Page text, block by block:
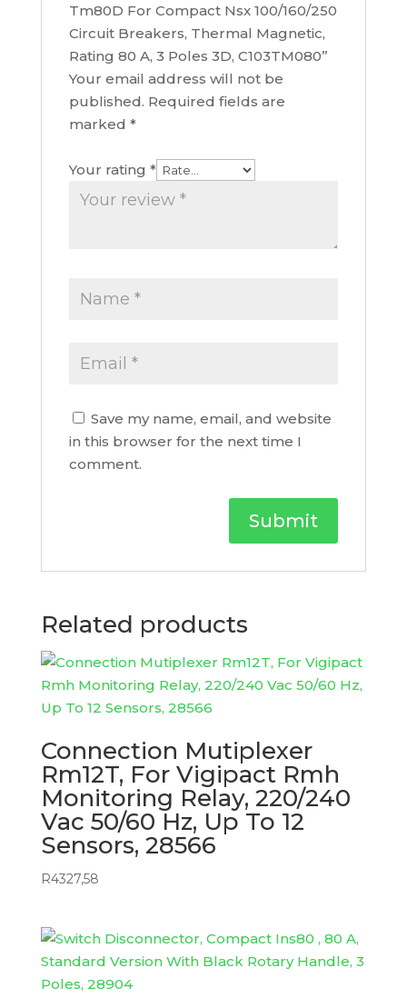
Tm80D For Compact Nsx 100/160/250
Circuit Breakers, Thermal Magnetic,
Rating 80 A, 3 Poles 3D, C103TM080”
Your email address will not be
published. Required fields are
marked *
Your rating *
Save my name, email, and website
in this browser for the next time I
comment.
Related products
Connection Mutiplexer
Rm12T, For Vigipact Rmh
Monitoring Relay, 220/240
Vac 50/60 Hz, Up To 12
Sensors, 28566
R4327,58